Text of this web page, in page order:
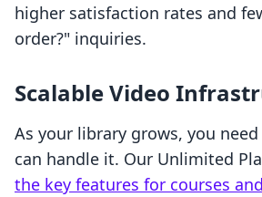
higher satisfaction rates and
order?" inquiries.
Scalable Video
As your library grows, you
can handle it. Our Unlimited
the key features for courses